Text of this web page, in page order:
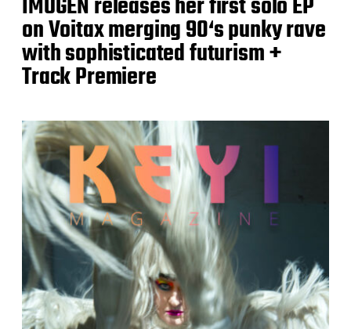
on Voitax merging 90‘s punky rave
with sophisticated futurism +
Track Premiere